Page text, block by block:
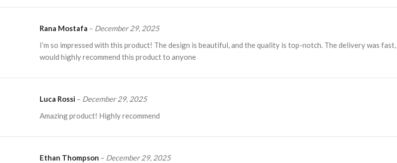
Rana Mostafa – December 29, 2025
I’m so impressed with this product! The design is beautiful, and the quality is top-notch. The delivery was
would highly recommend this product to anyone
Luca Rossi – December 29, 2025
Amazing product! Highly recommend
Ethan Thompson – December 29, 2025